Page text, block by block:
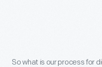
So what is our process for